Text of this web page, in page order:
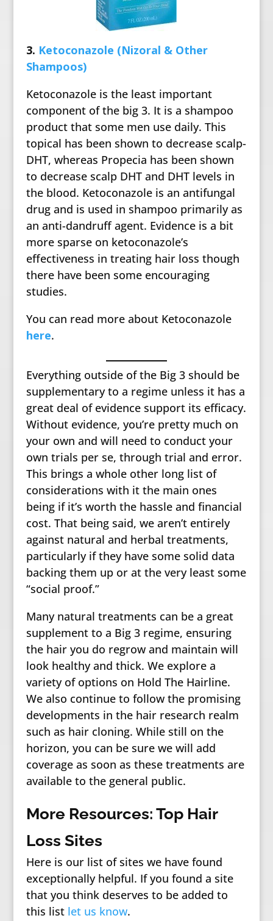
3. Ketoconazole (Nizoral & Other
Shampoos)
Ketoconazole is the least important
component of the big 3. It is a shampoo
product that some men use daily. This
topical has been shown to decrease scalp-
DHT, whereas Propecia has been shown
to decrease scalp DHT and DHT levels in
the blood. Ketoconazole is an antifungal
drug and is used in shampoo primarily as
an anti-dandruff agent. Evidence is a bit
more sparse on ketoconazole’s
effectiveness in treating hair loss though
there have been some encouraging
studies.
You can read more about Ketoconazole
here.
Everything outside of the Big 3 should be
supplementary to a regime unless it has a
great deal of evidence support its efficacy.
Without evidence, you’re pretty much on
your own and will need to conduct your
own trials per se, through trial and error.
This brings a whole other long list of
considerations with it the main ones
being if it’s worth the hassle and financial
cost. That being said, we aren’t entirely
against natural and herbal treatments,
particularly if they have some solid data
backing them up or at the very least some
“social proof.”
Many natural treatments can be a great
supplement to a Big 3 regime, ensuring
the hair you do regrow and maintain will
look healthy and thick. We explore a
variety of options on Hold The Hairline.
We also continue to follow the promising
developments in the hair research realm
such as hair cloning. While still on the
horizon, you can be sure we will add
coverage as soon as these treatments are
available to the general public.
More Resources: Top Hair
Loss Sites
Here is our list of sites we have found
exceptionally helpful. If you found a site
that you think deserves to be added to
this list let us know.